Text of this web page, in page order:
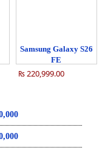
Samsung Galaxy S26
FE
₨ 220,999.00